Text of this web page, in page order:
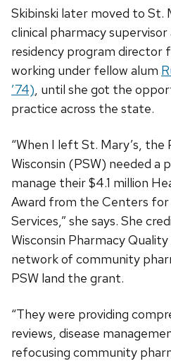
Skibinski later moved to St.
clinical pharmacy
residency program director
working under fellow alum
’74), until she got the
practice across the state.
“When I left St. Mary’s,
Wisconsin (PSW) needed a
manage their $4.1 million
Award from the Centers for
Services,” she says. She
Wisconsin Pharmacy
network of community
PSW land the grant.
“They were providing
reviews, disease
refocusing community